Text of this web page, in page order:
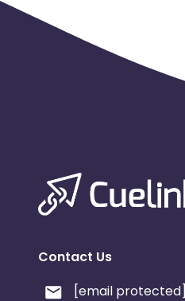
Contact Us
[email protected]